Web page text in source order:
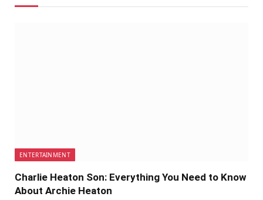
ENTERTAINMENT
Charlie Heaton Son: Everything You Need to Know
About Archie Heaton